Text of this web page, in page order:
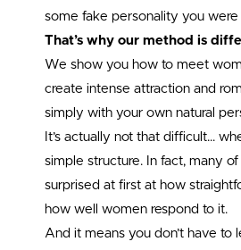
some fake personality you
That’s why our method is
We show you how to meet
create intense attraction and
simply with your own natural
It’s actually not that difficult…
simple structure. In fact, many
surprised at first at how
how well women respond to it.
And it means you don’t have to